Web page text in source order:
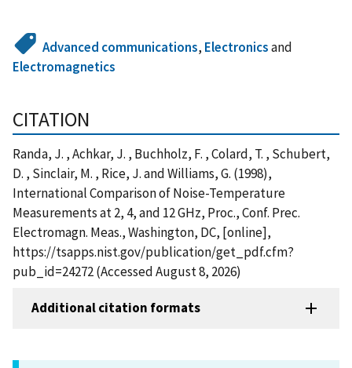
Advanced communications, Electronicsand
Electromagnetics
CITATION
Randa, J. , Achkar, J. , Buchholz, F. , Colard, T. , Schubert,
D. , Sinclair, M. , Rice, J. and Williams, G. (1998),
International Comparison of Noise-Temperature
Measurements at 2, 4, and 12 GHz, Proc., Conf. Prec.
Electromagn. Meas., Washington, DC, [online],
https://tsapps.nist.gov/publication/get_pdf.cfm?
pub_id=24272 (Accessed August 8, 2026)
Additional citation formats